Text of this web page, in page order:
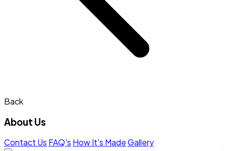
Back
About Us
Contact Us FAQ's How It's MadeGallery